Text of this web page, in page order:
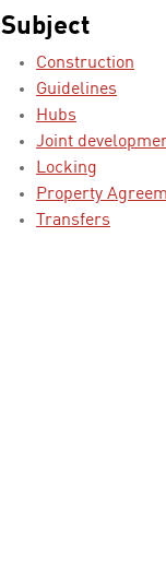
Subject
Construction
Guidelines
Hubs
Joint
Locking
Property
Transfers